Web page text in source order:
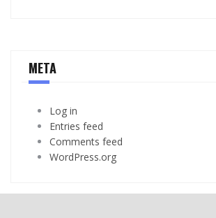
META
Log in
Entries feed
Comments feed
WordPress.org